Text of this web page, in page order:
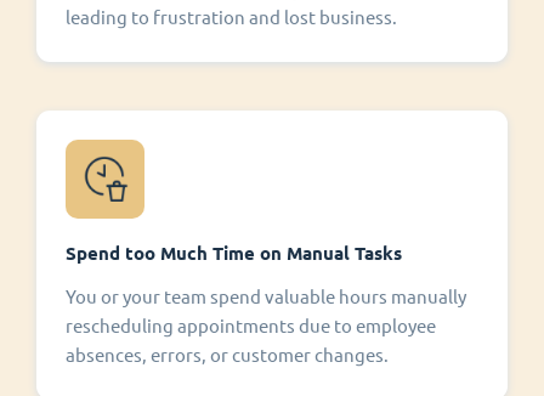
leading to frustration and lost business.
Spend too Much Time on Manual Tasks
You or your team spend valuable hours manually
rescheduling appointments due to employee
absences, errors, or customer changes.